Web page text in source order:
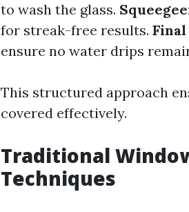
to wash the glass.
for streak-free results. Final
ensure no water drips
This structured approach
covered effectively.
Traditional
Techniques